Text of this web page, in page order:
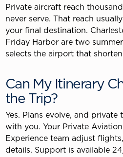
Private aircraft reach
never serve. That reach
your final destination.
Friday Harbor are two
selects the airport that
Can My Itinerary
the Trip?
Yes. Plans evolve, and
with you. Your Private
Experience team adjust
details. Support is available